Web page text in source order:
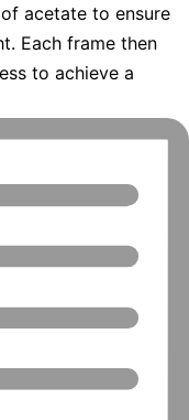
acetate to ensure
Each frame then
to achieve a